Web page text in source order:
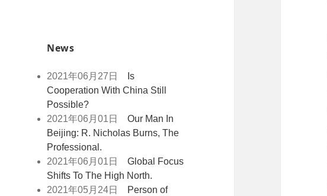
News
2021年06月27日
Is
Cooperation With China Still
Possible?
2021年06月01日Our Man In
Beijing: R. Nicholas Burns, The
Professional.
2021年06月01日Global Focus
Shifts To The High North.
2021年05月24日
Person of